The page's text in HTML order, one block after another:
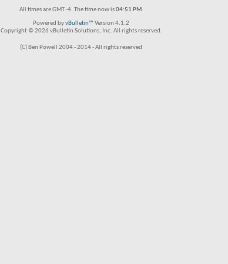
All times are GMT -4. The time now is04:51 PM.
Powered byvBulletin™ Version 4.1.2
Copyright © 2026 vBulletin Solutions, Inc. All rights reserved.
(C) Ben Powell 2004 - 2014 - All rights reserved